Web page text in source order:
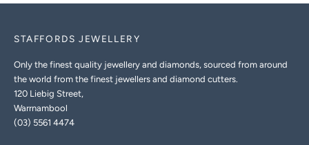
STAFFORDS JEWELLERY
Only the finest quality jewellery and diamonds, sourced from around
the world from the finest jewellers and diamond cutters.
120 Liebig Street,
Warrnambool
(03) 5561 4474